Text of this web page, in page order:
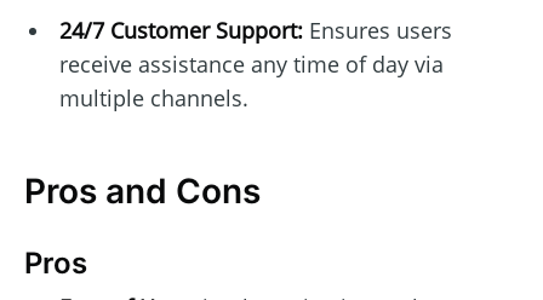
24/7 Customer Support:Ensures users
receive assistance any time of day via
multiple channels.
Pros and Cons
Pros